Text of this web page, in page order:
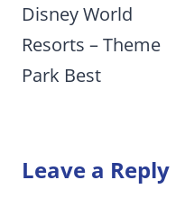
Disney World
Resorts – Theme
Park Best
Leave a Reply